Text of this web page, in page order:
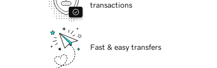
transactions
Fast & easy transfers